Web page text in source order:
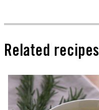
Related recipes